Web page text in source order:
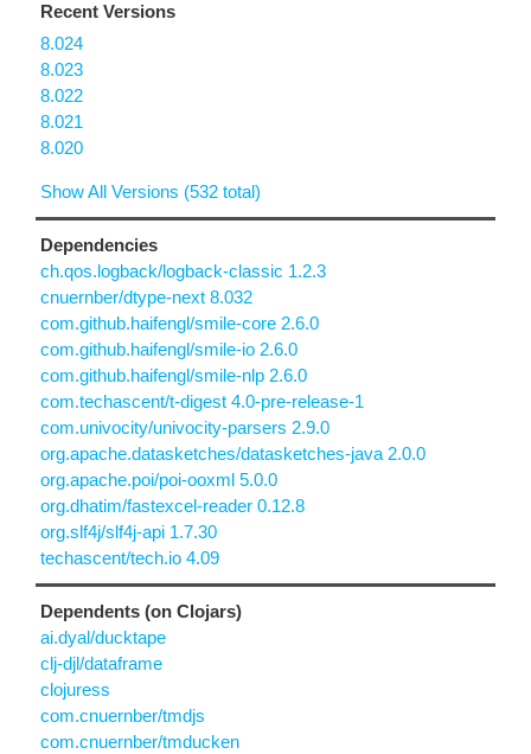
Recent Versions
8.024
8.023
8.022
8.021
8.020
Show All Versions (532 total)
Dependencies
ch.qos.logback/logback-classic 1.2.3
cnuernber/dtype-next 8.032
com.github.haifengl/smile-core 2.6.0
com.github.haifengl/smile-io 2.6.0
com.github.haifengl/smile-nlp 2.6.0
com.techascent/t-digest 4.0-pre-release-1
com.univocity/univocity-parsers 2.9.0
org.apache.datasketches/datasketches-java 2.0.0
org.apache.poi/poi-ooxml 5.0.0
org.dhatim/fastexcel-reader 0.12.8
org.slf4j/slf4j-api 1.7.30
techascent/tech.io 4.09
Dependents (on Clojars)
ai.dyal/ducktape
clj-djl/dataframe
clojuress
com.cnuernber/tmdjs
com.cnuernber/tmducken